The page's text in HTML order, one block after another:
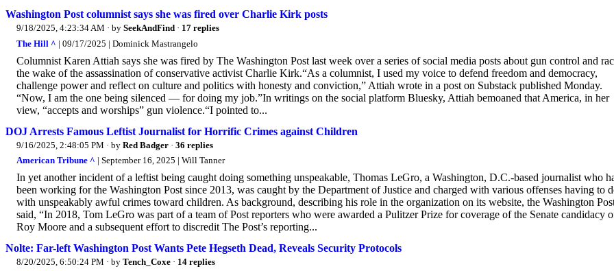
Washington Post columnist says she was fired over Charlie Kirk posts
9/18/2025, 4:23:34 AM · by SeekAndFind · 17 replies
The Hill ^ | 09/17/2025 | Dominick Mastrangelo
Columnist Karen Attiah says she was fired by The Washington Post last week over a series of social media posts about gun control and
the wake of the assassination of conservative activist Charlie Kirk.“As a columnist, I used my voice to defend freedom and democracy,
challenge power and reflect on culture and politics with honesty and conviction,” Attiah wrote in a post on Substack published Monday.
“Now, I am the one being silenced — for doing my job.”In writings on the social platform Bluesky, Attiah bemoaned that America, in her
view, “accepts and worships” gun violence.“I pointed to...
DOJ Arrests Famous Leftist Journalist for Horrific Crimes against Children
9/16/2025, 2:48:05 PM · by Red Badger · 36 replies
American Tribune ^ | September 16, 2025 | Will Tanner
In yet another incident of a leftist being caught doing something unspeakable, Thomas LeGro, a Washington, D.C.-based journalist who
been working for the Washington Post since 2013, was caught by the Department of Justice and charged with various offenses having to
with unspeakably awful crimes toward children. As background, describing his role in the organization on its website, the Washington
said, “In 2018, Tom LeGro was part of a team of Post reporters who were awarded a Pulitzer Prize for coverage of the Senate candidacy
Roy Moore and a subsequent effort to discredit The Post’s reporting...
Nolte: Far-left Washington Post Wants Pete Hegseth Dead, Reveals Security Protocols
8/20/2025, 6:50:24 PM · by Tench_Coxe · 14 replies